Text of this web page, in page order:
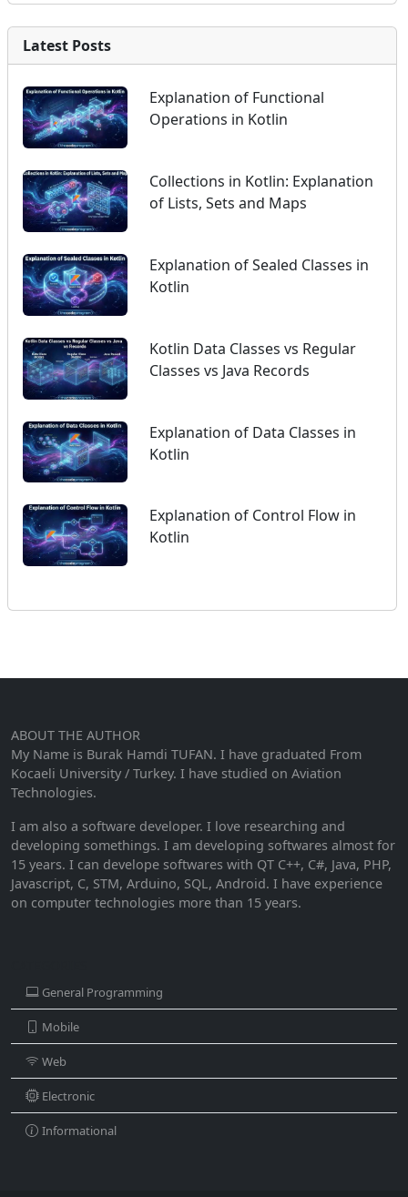
Latest Posts
Explanation of Functional
Operations in Kotlin
Collections in Kotlin: Explanation
of Lists, Sets and Maps
Explanation of Sealed Classes in
Kotlin
Kotlin Data Classes vs Regular
Classes vs Java Records
Explanation of Data Classes in
Kotlin
Explanation of Control Flow in
Kotlin
ABOUT THE AUTHOR
My Name is Burak Hamdi TUFAN. I have graduated From
Kocaeli University / Turkey. I have studied on Aviation
Technologies.
I am also a software developer. I love researching and
developing somethings. I am developing softwares almost for
15 years. I can develope softwares with QT C++, C#, Java, PHP,
Javascript, C, STM, Arduino, SQL, Android. I have experience
on computer technologies more than 15 years.
General Programming
Mobile
Web
Electronic
Informational